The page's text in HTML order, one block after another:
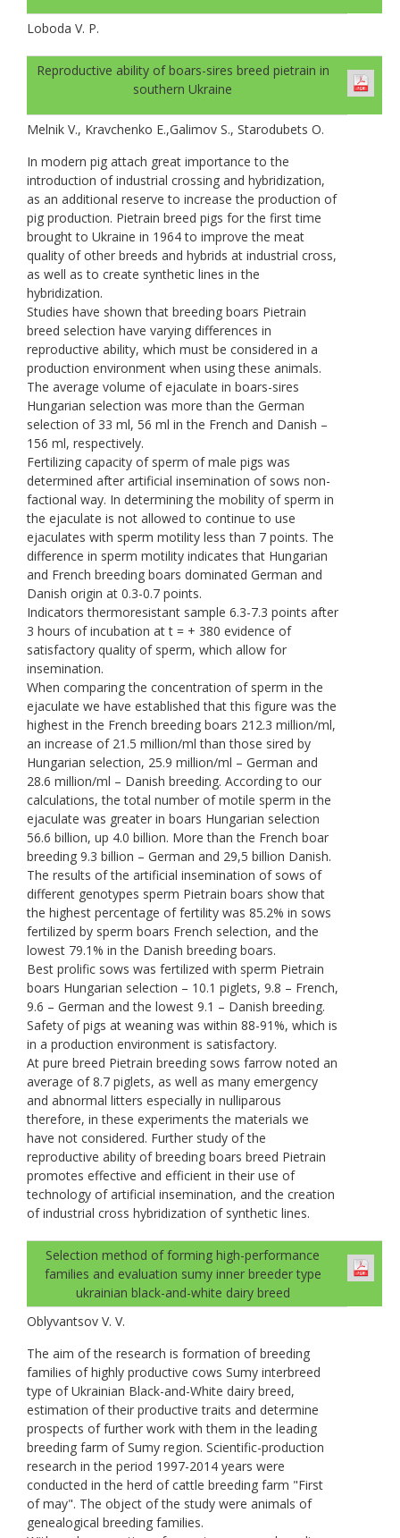
Loboda V. P.
Reproductive ability of boars-sires breed pietrain in
southern Ukraine
Melnik V., Kravchenko E.,Galimov S., Starodubets O.
In modern pig attach great importance to the
introduction of industrial crossing and hybridization,
as an additional reserve to increase the production of
pig production. Pietrain breed pigs for the first time
brought to Ukraine in 1964 to improve the meat
quality of other breeds and hybrids at industrial cross,
as well as to create synthetic lines in the
hybridization.
Studies have shown that breeding boars Pietrain
breed selection have varying differences in
reproductive ability, which must be considered in a
production environment when using these animals.
The average volume of ejaculate in boars-sires
Hungarian selection was more than the German
selection of 33 ml, 56 ml in the French and Danish –
156 ml, respectively.
Fertilizing capacity of sperm of male pigs was
determined after artificial insemination of sows non-
factional way. In determining the mobility of sperm in
the ejaculate is not allowed to continue to use
ejaculates with sperm motility less than 7 points. The
difference in sperm motility indicates that Hungarian
and French breeding boars dominated German and
Danish origin at 0.3-0.7 points.
Indicators thermoresistant sample 6.3-7.3 points after
3 hours of incubation at t = + 380 evidence of
satisfactory quality of sperm, which allow for
insemination.
When comparing the concentration of sperm in the
ejaculate we have established that this figure was the
highest in the French breeding boars 212.3 million/ml,
an increase of 21.5 million/ml than those sired by
Hungarian selection, 25.9 million/ml – German and
28.6 million/ml – Danish breeding. According to our
calculations, the total number of motile sperm in the
ejaculate was greater in boars Hungarian selection
56.6 billion, up 4.0 billion. More than the French boar
breeding 9.3 billion – German and 29,5 billion Danish.
The results of the artificial insemination of sows of
different genotypes sperm Pietrain boars show that
the highest percentage of fertility was 85.2% in sows
fertilized by sperm boars French selection, and the
lowest 79.1% in the Danish breeding boars.
Best prolific sows was fertilized with sperm Pietrain
boars Hungarian selection – 10.1 piglets, 9.8 – French,
9.6 – German and the lowest 9.1 – Danish breeding.
Safety of pigs at weaning was within 88-91%, which is
in a production environment is satisfactory.
At pure breed Pietrain breeding sows farrow noted an
average of 8.7 piglets, as well as many emergency
and abnormal litters especially in nulliparous
therefore, in these experiments the materials we
have not considered. Further study of the
reproductive ability of breeding boars breed Pietrain
promotes effective and efficient in their use of
technology of artificial insemination, and the creation
of industrial cross hybridization of synthetic lines.
Selection method of forming high-performance
families and evaluation sumy inner breeder type
ukrainian black-and-white dairy breed
Oblyvantsov V. V.
The aim of the research is formation of breeding
families of highly productive cows Sumy interbreed
type of Ukrainian Black-and-White dairy breed,
estimation of their productive traits and determine
prospects of further work with them in the leading
breeding farm of Sumy region. Scientific-production
research in the period 1997-2014 years were
conducted in the herd of cattle breeding farm "First
of may". The object of the study were animals of
genealogical breeding families.